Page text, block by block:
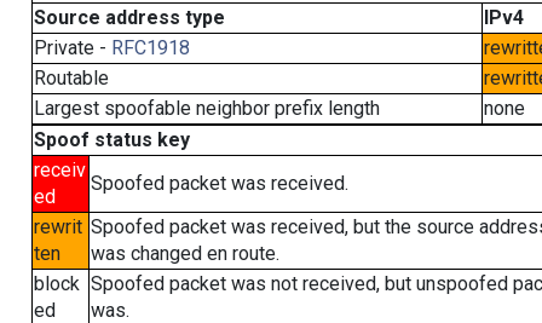
Source address type
IPv4
Private - RFC1918
Routable
Largest spoofable neighbor prefix length
none
Spoof status key
receiv
ed
Spoofed packet was received.
rewrit
ten
Spoofed packet was received, but the source
was changed en route.
block
ed
Spoofed packet was not received, but unspoofed
was.